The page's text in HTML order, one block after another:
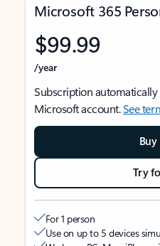
Microsoft 365
$99.99
/year
Subscription
Microsoft account.See
Try
For 1 person
Use on up to 5 devices